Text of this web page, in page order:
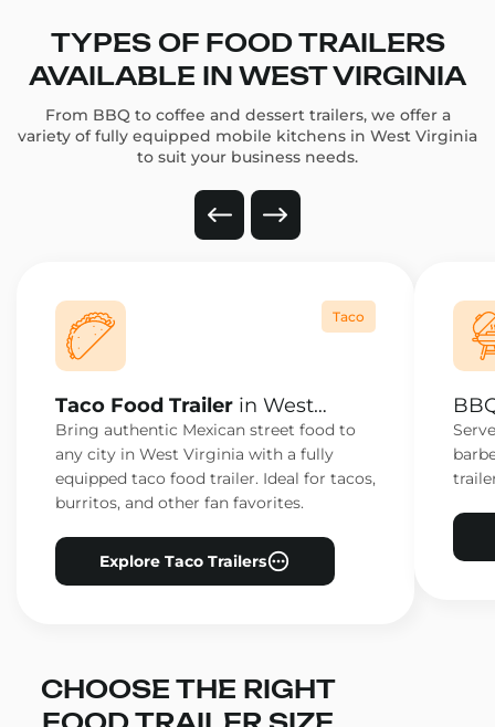
TYPES OF FOOD TRAILERS
AVAILABLE IN WEST VIRGINIA
From BBQ to coffee and dessert trailers, we offer a
variety of fully equipped mobile kitchens in West Virginia
to suit your business needs.
Taco
Taco Food Trailer in West
Virginia
Bring authentic Mexican street food to
any city in West Virginia with a fully
equipped taco food trailer. Ideal for tacos,
burritos, and other fan favorites.
Explore Taco Trailers
CHOOSE THE RIGHT